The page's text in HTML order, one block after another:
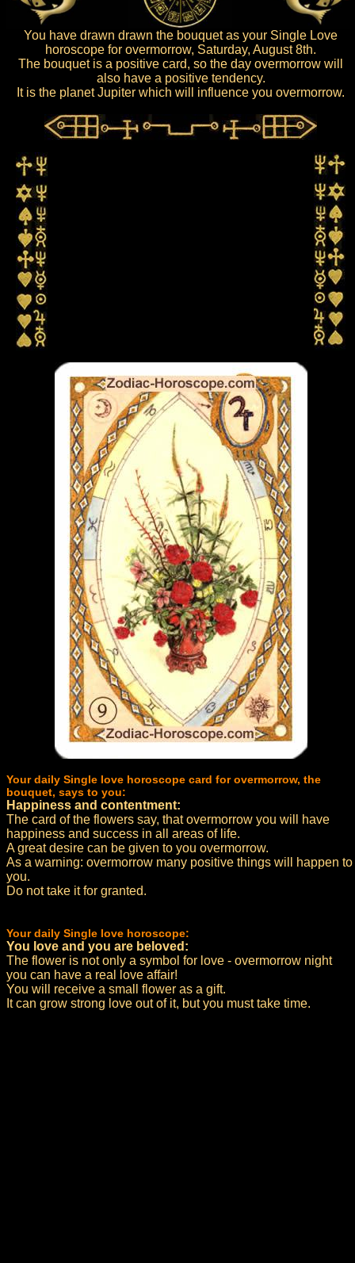
You have drawn drawn the bouquet as your Single Love
horoscope for overmorrow, Saturday, August 8th.
The bouquet is a positive card, so the day overmorrow will
also have a positive tendency.
It is the planet Jupiter which will influence you overmorrow.
Your daily Single love horoscope card for overmorrow, the
bouquet, says to you:
Happiness and contentment:
The card of the flowers say, that overmorrow you will have
happiness and success in all areas of life.
A great desire can be given to you overmorrow.
As a warning: overmorrow many positive things will happen to
you.
Do not take it for granted.
Your daily Single love horoscope:
You love and you are beloved:
The flower is not only a symbol for love - overmorrow night
you can have a real love affair!
You will receive a small flower as a gift.
It can grow strong love out of it, but you must take time.